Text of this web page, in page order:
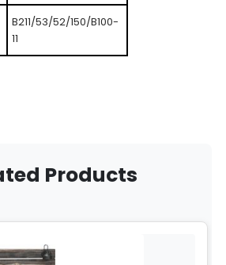
B211/53/52/150/B100-
11
Products